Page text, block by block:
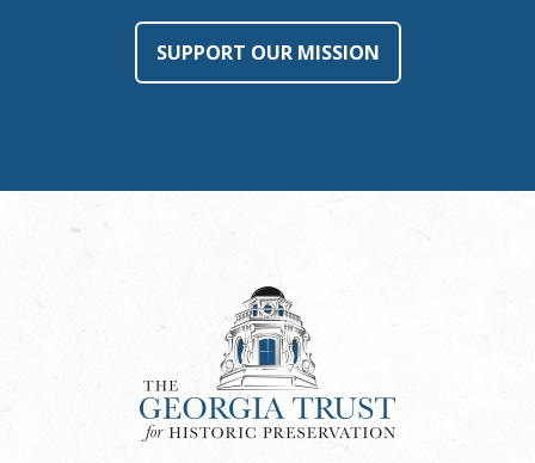
SUPPORT OUR MISSION